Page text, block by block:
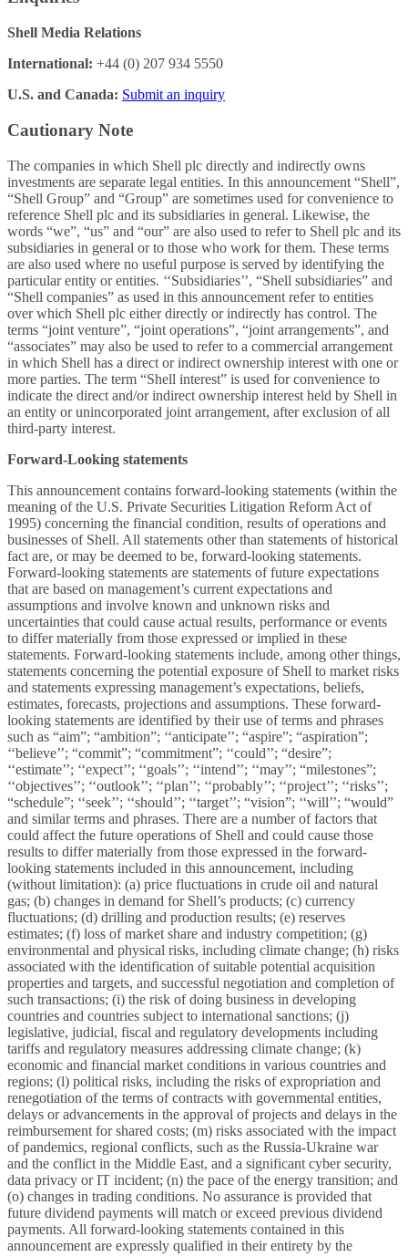
Shell Media Relations
International: +44 (0) 207 934 5550
U.S. and Canada: Submit an inquiry
Cautionary Note
The companies in which Shell plc directly and indirectly owns
investments are separate legal entities. In this announcement “Shell”,
“Shell Group” and “Group” are sometimes used for convenience to
reference Shell plc and its subsidiaries in general. Likewise, the
words “we”, “us” and “our” are also used to refer to Shell plc and its
subsidiaries in general or to those who work for them. These terms
are also used where no useful purpose is served by identifying the
particular entity or entities. ‘‘Subsidiaries’’, “Shell subsidiaries” and
“Shell companies” as used in this announcement refer to entities
over which Shell plc either directly or indirectly has control. The
terms “joint venture”, “joint operations”, “joint arrangements”, and
“associates” may also be used to refer to a commercial arrangement
in which Shell has a direct or indirect ownership interest with one or
more parties. The term “Shell interest” is used for convenience to
indicate the direct and/or indirect ownership interest held by Shell in
an entity or unincorporated joint arrangement, after exclusion of all
third-party interest.
Forward-Looking statements
This announcement contains forward-looking statements (within the
meaning of the U.S. Private Securities Litigation Reform Act of
1995) concerning the financial condition, results of operations and
businesses of Shell. All statements other than statements of historical
fact are, or may be deemed to be, forward-looking statements.
Forward-looking statements are statements of future expectations
that are based on management’s current expectations and
assumptions and involve known and unknown risks and
uncertainties that could cause actual results, performance or events
to differ materially from those expressed or implied in these
statements. Forward-looking statements include, among other things,
statements concerning the potential exposure of Shell to market risks
and statements expressing management’s expectations, beliefs,
estimates, forecasts, projections and assumptions. These forward-
looking statements are identified by their use of terms and phrases
such as “aim”; “ambition”; ‘‘anticipate’’; “aspire”; “aspiration”;
‘‘believe’’; “commit”; “commitment”; ‘‘could’’; “desire”;
‘‘estimate’’; ‘‘expect’’; ‘‘goals’’; ‘‘intend’’; ‘‘may’’; “milestones”;
‘‘objectives’’; ‘‘outlook’’; ‘‘plan’’; ‘‘probably’’; ‘‘project’’; ‘‘risks’’;
“schedule”; ‘‘seek’’; ‘‘should’’; ‘‘target’’; “vision”; ‘‘will’’; “would”
and similar terms and phrases. There are a number of factors that
could affect the future operations of Shell and could cause those
results to differ materially from those expressed in the forward-
looking statements included in this announcement, including
(without limitation): (a) price fluctuations in crude oil and natural
gas; (b) changes in demand for Shell’s products; (c) currency
fluctuations; (d) drilling and production results; (e) reserves
estimates; (f) loss of market share and industry competition; (g)
environmental and physical risks, including climate change; (h) risks
associated with the identification of suitable potential acquisition
properties and targets, and successful negotiation and completion of
such transactions; (i) the risk of doing business in developing
countries and countries subject to international sanctions; (j)
legislative, judicial, fiscal and regulatory developments including
tariffs and regulatory measures addressing climate change; (k)
economic and financial market conditions in various countries and
regions; (l) political risks, including the risks of expropriation and
renegotiation of the terms of contracts with governmental entities,
delays or advancements in the approval of projects and delays in the
reimbursement for shared costs; (m) risks associated with the impact
of pandemics, regional conflicts, such as the Russia-Ukraine war
and the conflict in the Middle East, and a significant cyber security,
data privacy or IT incident; (n) the pace of the energy transition; and
(o) changes in trading conditions. No assurance is provided that
future dividend payments will match or exceed previous dividend
payments. All forward-looking statements contained in this
announcement are expressly qualified in their entirety by the